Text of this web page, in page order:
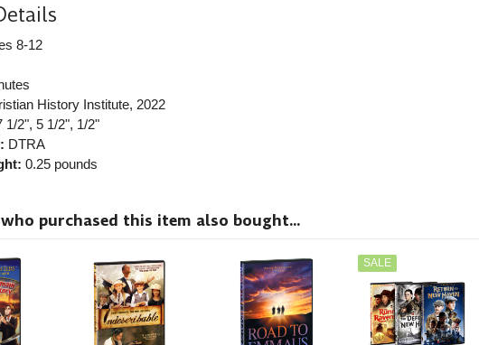
8-12
History Institute, 2022
1/2", 5 1/2", 1/2"
DTRA
0.25pounds
purchased this item also bought...
SALE